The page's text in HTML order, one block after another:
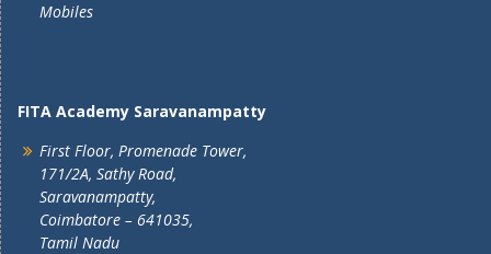
Mobiles
FITA Academy Saravanampatty
First Floor, Promenade Tower,
171/2A, Sathy Road,
Saravanampatty,
Coimbatore – 641035,
Tamil Nadu